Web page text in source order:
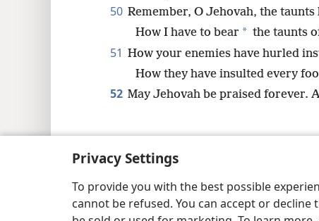
Privacy Settings
To provide you with the best possible
cannot be refused. You can accept or
50 Remember, O Jehovah, the
How I have to bear * the taunts
51 How your enemies have hurled
How they have insulted every
52 May Jehovah be praised forever.